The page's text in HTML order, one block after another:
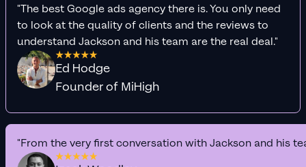
"The best Google ads agency there is. You only need
to look at the quality of clients and the reviews to
understand Jackson and his team are the real deal."
Ed Hodge
Founder of MiHigh
"From the very first conversation with Jackson and his